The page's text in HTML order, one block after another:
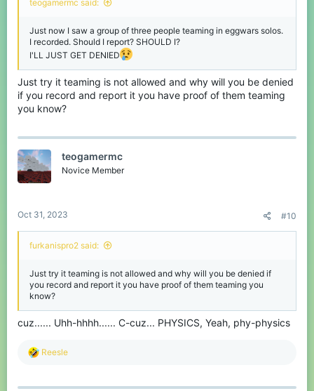
teogamermc said:
Just now I saw a group of three people teaming in eggwars solos.
I recorded. Should I report? SHOULD I?
I'LL JUST GET DENIED
Just try it teaming is not allowed and why will you be denied
if you record and report it you have proof of them teaming
you know?
teogamermc
Novice Member
Oct 31, 2023 #10
furkanispro2 said:
Just try it teaming is not allowed and why will you be denied if
you record and report it you have proof of them teaming you
know?
cuz...... Uhh-hhhh...... C-cuz... PHYSICS, Yeah, phy-physics
R
c
Reesle